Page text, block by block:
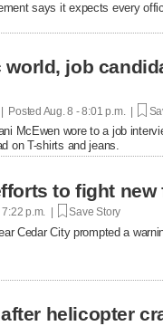
says it expects every
world, job
Posted Aug. 8 - 8:01 p.m. |
McEwen wore to a job
on T-shirts and jeans.
to fight
p.m. | Save Story
Cedar City prompted a
helicopter